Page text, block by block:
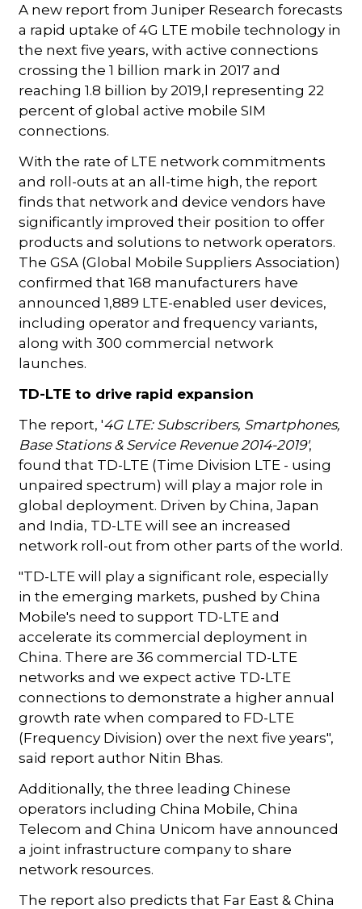
A new report from Juniper Research forecasts
a rapid uptake of 4G LTE mobile technology in
the next five years, with active connections
crossing the 1 billion mark in 2017 and
reaching 1.8 billion by 2019,l representing 22
percent of global active mobile SIM
connections.
With the rate of LTE network commitments
and roll-outs at an all-time high, the report
finds that network and device vendors have
significantly improved their position to offer
products and solutions to network operators.
The GSA (Global Mobile Suppliers Association)
confirmed that 168 manufacturers have
announced 1,889 LTE-enabled user devices,
including operator and frequency variants,
along with 300 commercial network
launches.
TD-LTE to drive rapid expansion
The report, '4G LTE: Subscribers, Smartphones,
Base Stations & Service Revenue 2014-2019',
found that TD-LTE (Time Division LTE - using
unpaired spectrum) will play a major role in
global deployment. Driven by China, Japan
and India, TD-LTE will see an increased
network roll-out from other parts of the world.
"TD-LTE will play a significant role, especially
in the emerging markets, pushed by China
Mobile's need to support TD-LTE and
accelerate its commercial deployment in
China. There are 36 commercial TD-LTE
networks and we expect active TD-LTE
connections to demonstrate a higher annual
growth rate when compared to FD-LTE
(Frequency Division) over the next five years",
said report author Nitin Bhas.
Additionally, the three leading Chinese
operators including China Mobile, China
Telecom and China Unicom have announced
a joint infrastructure company to share
network resources.
The report also predicts that Far East & China